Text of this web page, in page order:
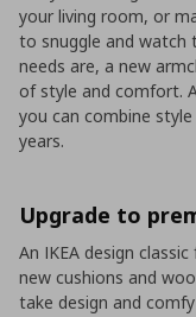
your living room, or
to snuggle and watch
needs are, a new
of style and comfort.
you can combine
years.
Upgrade to
An IKEA design
new cushions and
take design and